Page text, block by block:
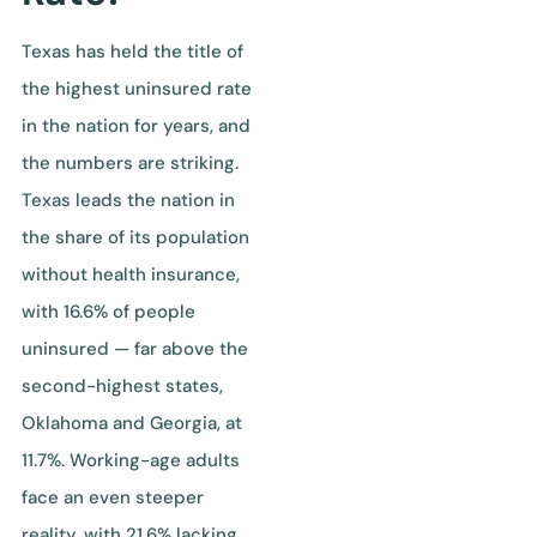
Texas has held the title of
the highest uninsured rate
in the nation for years, and
the numbers are striking.
Texas leads the nation in
the share of its population
without health insurance,
with 16.6% of people
uninsured — far above the
second-highest states,
Oklahoma and Georgia, at
11.7%. Working-age adults
face an even steeper